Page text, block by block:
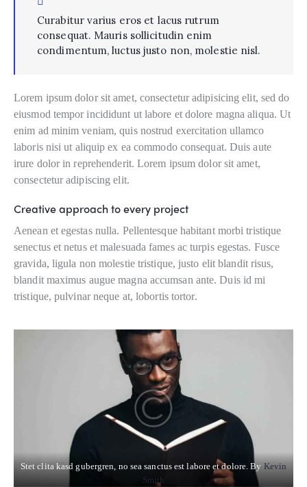
Curabitur varius eros et lacus rutrum
consequat. Mauris sollicitudin enim
condimentum, luctus justo non, molestie nisl.
Lorem ipsum dolor sit amet, consectetur adipisicing elit, sed do
eiusmod tempor incididunt ut labore et dolore magna aliqua. Ut
enim ad minim veniam, quis nostrud exercitation ullamco
laboris nisi ut aliquip ex ea commodo consequat. Duis aute
irure dolor in reprehenderit. Lorem ipsum dolor sit amet,
consectetur adipiscing elit.
Creative approach to every project
Aenean et egestas nulla. Pellentesque habitant morbi tristique
senectus et netus et malesuada fames ac turpis egestas. Fusce
gravida, ligula non molestie tristique, justo elit blandit risus,
blandit maximus augue magna accumsan ante. Duis id mi
tristique, pulvinar neque at, lobortis tortor.
Stet clita kasd gubergren, no sea sanctus est labore et dolore. By Kevin
Smith